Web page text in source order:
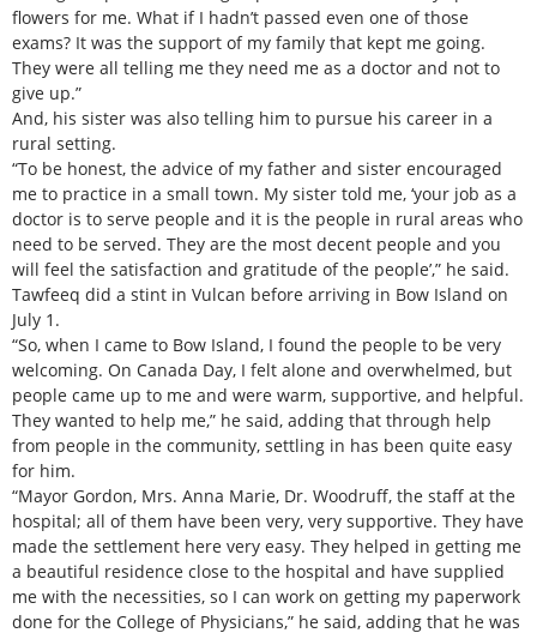
flowers for me. What if I hadn’t passed even one of those
exams? It was the support of my family that kept me going.
They were all telling me they need me as a doctor and not to
give up.”
And, his sister was also telling him to pursue his career in a
rural setting.
“To be honest, the advice of my father and sister encouraged
me to practice in a small town. My sister told me, ‘your job as a
doctor is to serve people and it is the people in rural areas who
need to be served. They are the most decent people and you
will feel the satisfaction and gratitude of the people’,” he said.
Tawfeeq did a stint in Vulcan before arriving in Bow Island on
July 1.
“So, when I came to Bow Island, I found the people to be very
welcoming. On Canada Day, I felt alone and overwhelmed, but
people came up to me and were warm, supportive, and helpful.
They wanted to help me,” he said, adding that through help
from people in the community, settling in has been quite easy
for him.
“Mayor Gordon, Mrs. Anna Marie, Dr. Woodruff, the staff at the
hospital; all of them have been very, very supportive. They have
made the settlement here very easy. They helped in getting me
a beautiful residence close to the hospital and have supplied
me with the necessities, so I can work on getting my paperwork
done for the College of Physicians,” he said, adding that he was